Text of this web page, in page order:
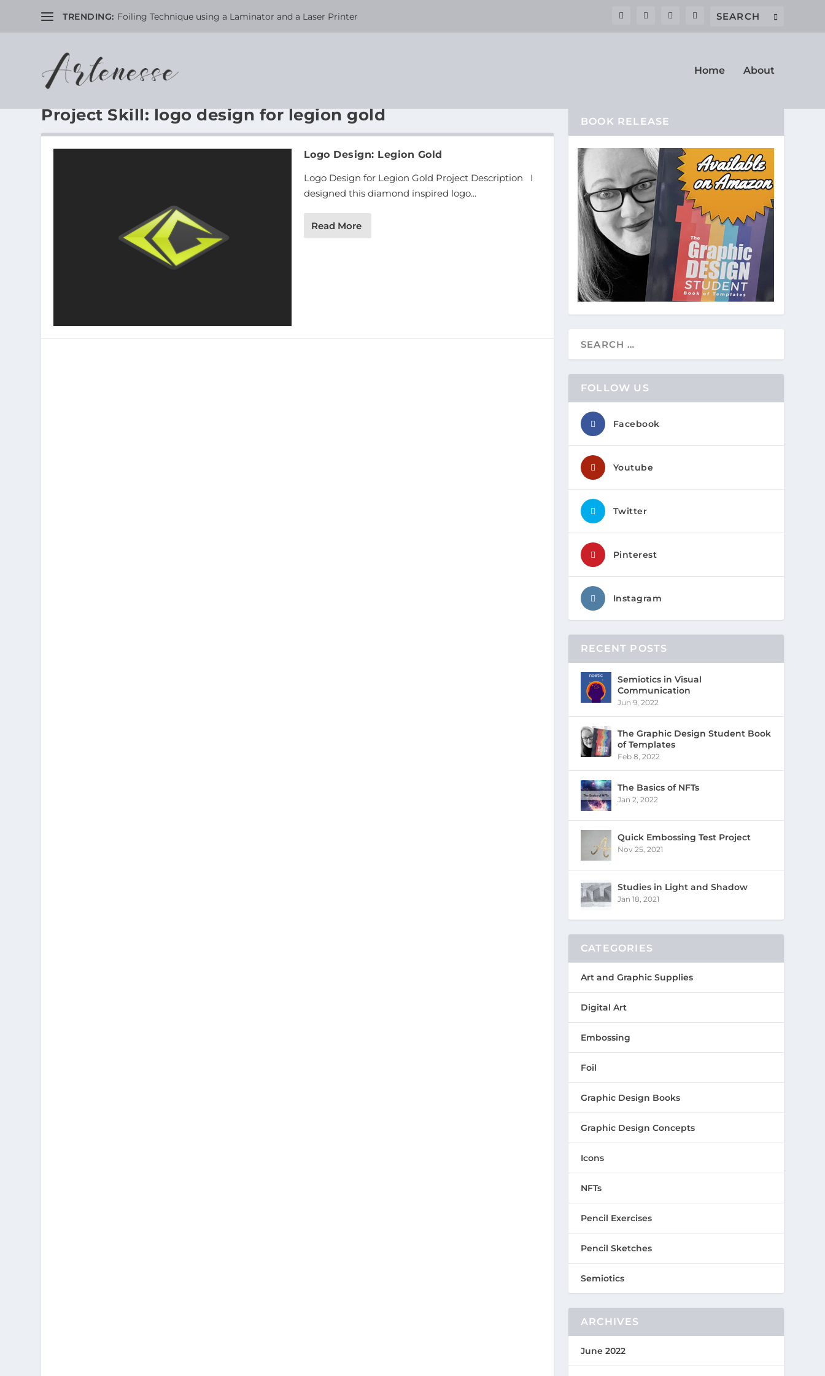
TRENDING: Foiling Technique using a Laminator and a Laser Printer
Home About
Project Skill:logo design for legion gold
Logo Design: Legion Gold
Logo Design for Legion Gold Project Description I
designed this diamond inspired logo...
Read More
BOOK RELEASE
FOLLOW US
Facebook
Youtube
Twitter
Pinterest
Instagram
RECENT POSTS
Semiotics in Visual
Communication
Jun 9, 2022
The Graphic Design Student Book
of Templates
Feb 8, 2022
The Basics of NFTs
Jan 2, 2022
Quick Embossing Test Project
Nov 25, 2021
Studies in Light and Shadow
Jan 18, 2021
CATEGORIES
Art and Graphic Supplies
Digital Art
Embossing
Foil
Graphic Design Books
Graphic Design Concepts
Icons
NFTs
Pencil Exercises
Pencil Sketches
Semiotics
ARCHIVES
June 2022